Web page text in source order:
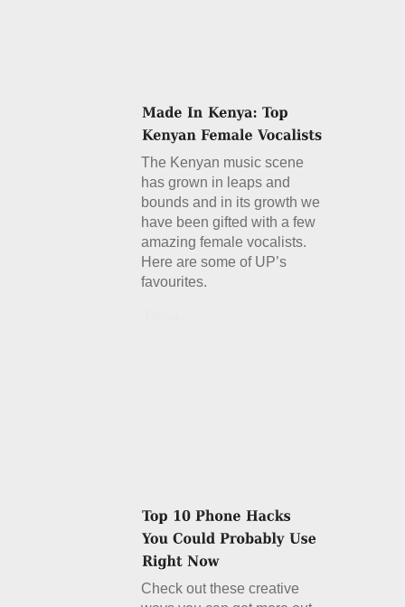
The Kenyan music scene
has grown in leaps and
bounds and in its growth we
have been gifted with a few
amazing female vocalists.
Here are some of UP’s
favourites.
Check out these creative